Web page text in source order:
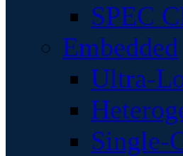
SPEC
Embedded
Ultra-
Single-